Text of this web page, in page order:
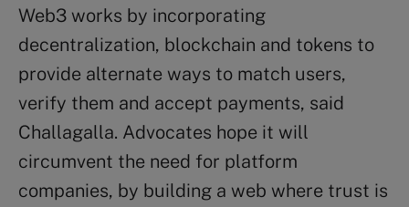
Web3 works by incorporating
decentralization, blockchain and tokens to
provide alternate ways to match users,
verify them and accept payments, said
Challagalla. Advocates hope it will
circumvent the need for platform
companies, by building a web where trust is